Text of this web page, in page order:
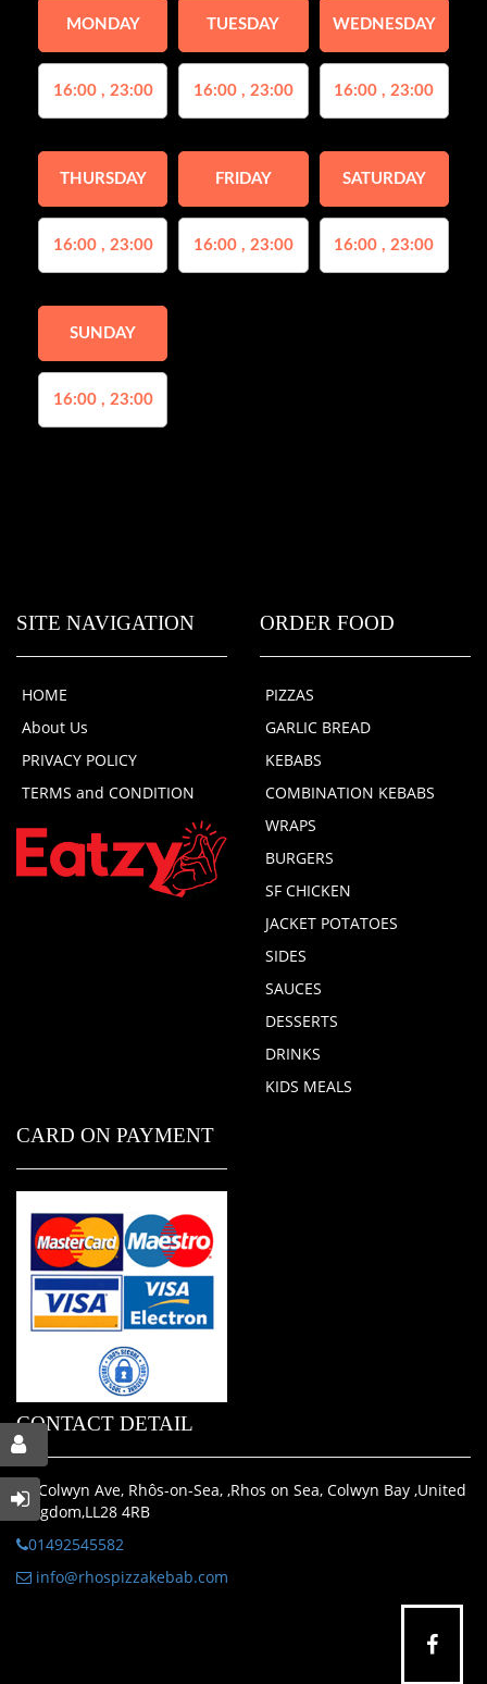
MONDAY
16:00 , 23:00
TUESDAY
16:00 , 23:00
WEDNESDAY
16:00 , 23:00
THURSDAY
16:00 , 23:00
FRIDAY
16:00 , 23:00
SATURDAY
16:00 , 23:00
SUNDAY
16:00 , 23:00
SITE NAVIGATION
HOME
About Us
PRIVACY POLICY
TERMS and CONDITION
ORDER FOOD
PIZZAS
GARLIC BREAD
KEBABS
COMBINATION KEBABS
WRAPS
BURGERS
SF CHICKEN
JACKET POTATOES
SIDES
SAUCES
DESSERTS
DRINKS
KIDS MEALS
CARD ON PAYMENT
CONTACT DETAIL
35 Colwyn Ave, Rhôs-on-Sea, ,Rhos on Sea, Colwyn Bay ,United
Kingdom,LL28 4RB
01492545582
info@rhospizzakebab.com